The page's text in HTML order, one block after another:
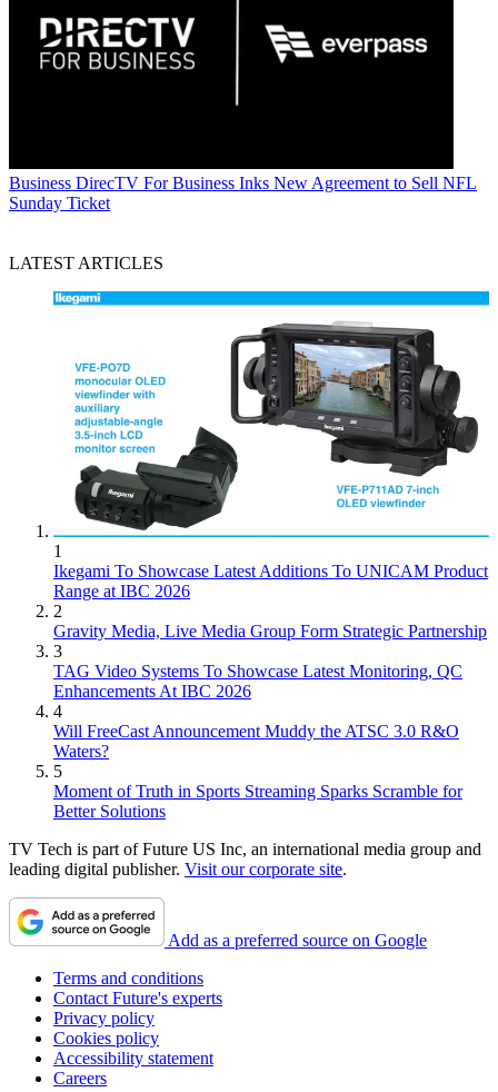
Business DirecTV For Business Inks New Agreement to Sell NFL
Sunday Ticket
LATEST ARTICLES
1
Ikegami To Showcase Latest Additions To UNICAM Product
Range at IBC 2026
2
Gravity Media, Live Media Group Form Strategic Partnership
3
TAG Video Systems To Showcase Latest Monitoring, QC
Enhancements At IBC 2026
4
Will FreeCast Announcement Muddy the ATSC 3.0 R&O
Waters?
5
Moment of Truth in Sports Streaming Sparks Scramble for
Better Solutions
TV Tech is part of Future US Inc, an international media group and
leading digital publisher. Visit our corporate site.
Add as a preferred source on Google
Terms and conditions
Contact Future's experts
Privacy policy
Cookies policy
Accessibility statement
Careers